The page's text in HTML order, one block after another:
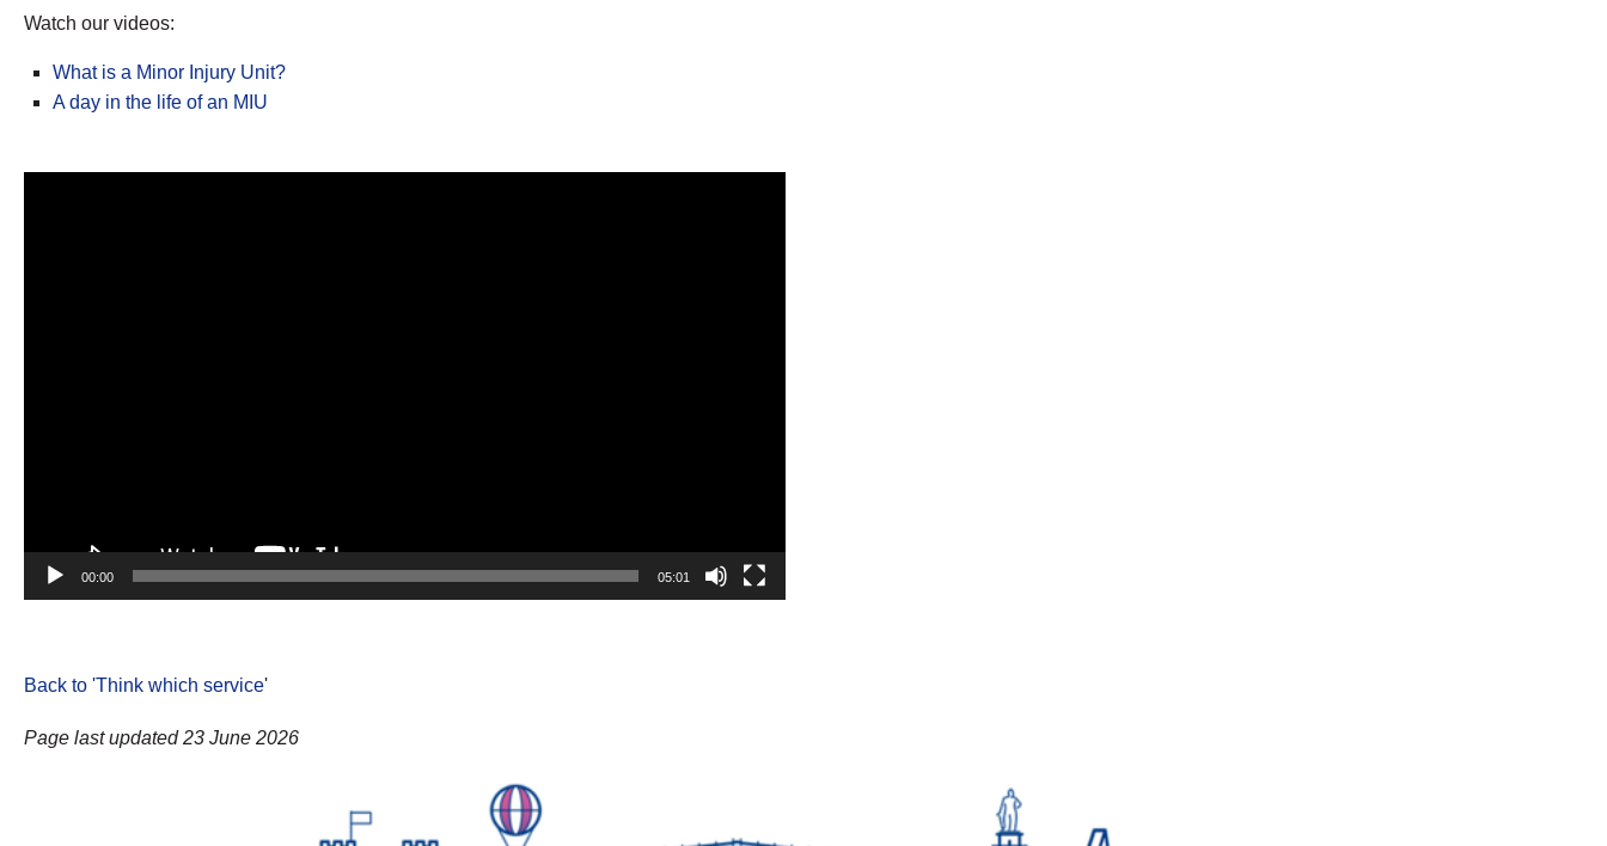
Watch our videos:
What is a Minor Injury Unit?
A day in the life of an MIU
00:00 05:01
Back to 'Think which service'
Page last updated 23 June 2026